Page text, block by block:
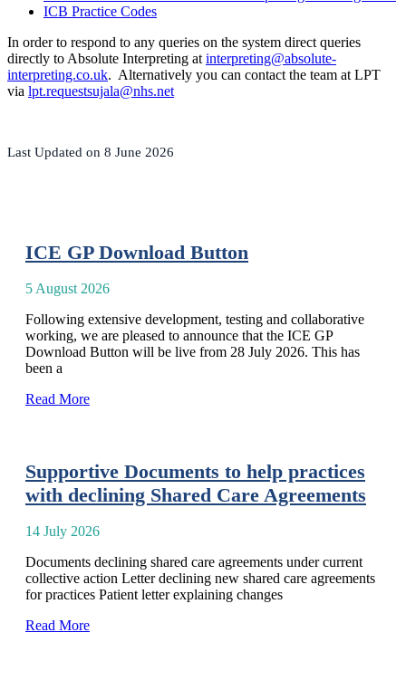
ICB Practice Codes
In order to respond to any queries on the system direct queries
directly to Absolute Interpreting at interpreting@absolute-
interpreting.co.uk. Alternatively you can contact the team at LPT
via lpt.requestsujala@nhs.net
Last Updated on 8 June 2026
ICE GP Download Button
5 August 2026
Following extensive development, testing and collaborative
working, we are pleased to announce that the ICE GP
Download Button will be live from 28 July 2026. This has
been a
Read More
Supportive Documents to help practices
with declining Shared Care Agreements
14 July 2026
Documents declining shared care agreements under current
collective action Letter declining new shared care agreements
for practices Patient letter explaining changes
Read More